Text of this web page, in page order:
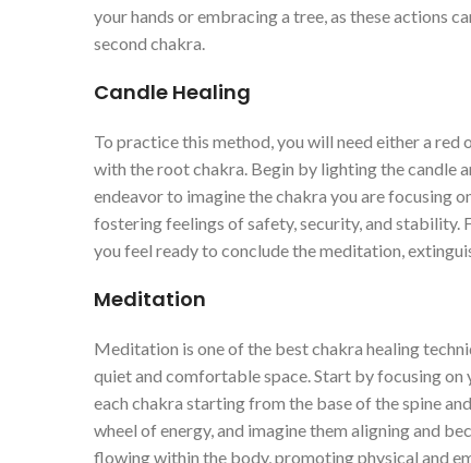
your hands or embracing a tree, as these actions
second chakra.
Candle Healing
To practice this method, you will need either a red
with the root chakra. Begin by lighting the candle
endeavor to imagine the chakra you are focusing
fostering feelings of safety, security, and stability.
you feel ready to conclude the meditation,
Meditation
Meditation is one of the best chakra healing
quiet and comfortable space. Start by focusing
each chakra starting from the base of the spine
wheel of energy, and imagine them aligning and
flowing within the body, promoting physical and